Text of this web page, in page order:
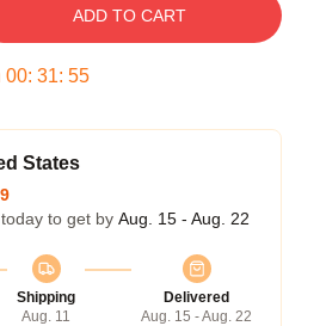
ADD TO CART
00: 31: 54
States
to get by Aug. 15 - Aug. 22
Shipping
Aug. 11
Delivered
Aug. 15 - Aug. 22